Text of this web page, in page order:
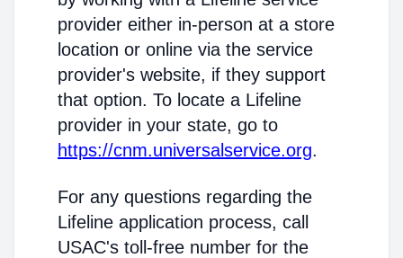
provider either in-person at a store
location or online via the service
provider's website, if they support
that option. To locate a Lifeline
provider in your state, go to
https://cnm.universalservice.org.
For any questions regarding the
Lifeline application process, call
USAC's toll-free number for the